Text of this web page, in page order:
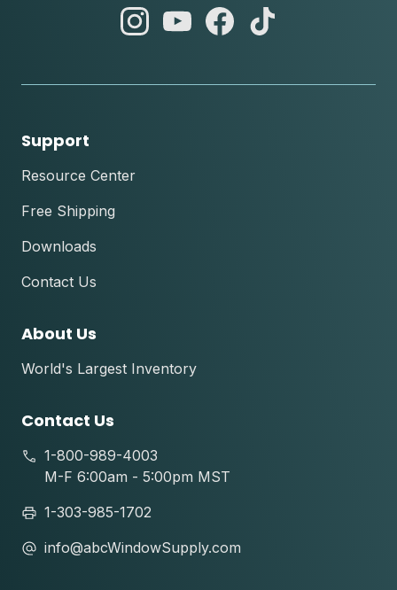
abc
abc
abc
Support
Resource Center
Free Shipping
Downloads
Contact Us
About Us
World's Largest Inventory
Contact Us
1-800-989-4003
M-F 6:00am - 5:00pm MST
1-303-985-1702
info@abcWindowSupply.com